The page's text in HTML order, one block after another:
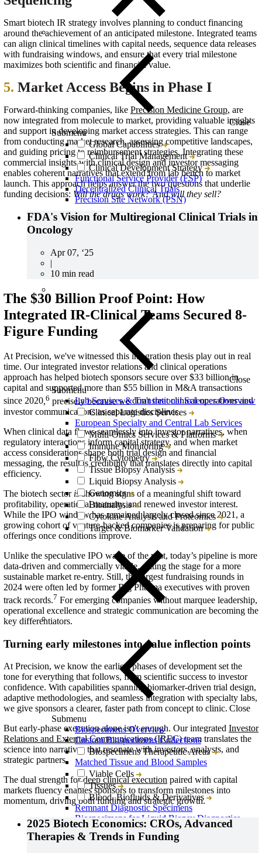
Close
Submenu
Global Capabilities
Clinical Trial Management
Clinical Development Strategy
Functional Service Provider (FSP)
Decentralized Clinical Trials
Precision Site Network (PSN)
Close
Submenu
Lab Services & Translational Sciences Overview
Clinical Logistics Services
European Specialty and Central Lab Services
Multi-Omics Services & Platforms
Immune Monitoring
Flow Cytometry
Tissue Biopsy Analysis
Liquid Biopsy Analysis
Genomics
Bioanalysis
Cytokine Analysis and Proteomics
Target & Biomarker Validation
Close
Submenu
Biospecimens Overview
Custom Biospecimens Collections
Biospecimens Therapeutic Areas
Matched Tissue and Blood Samples
Viable Cells
Tissues
Blood, Biofluids & Derivatives
Remnant Diagnostic Specimens
Biospecimens for Liquid Biopsy Diagnostics
Smart biotech IR strategy involves planning to conduct financing
around the achievement of an anticipated milestone. Integrated teams
can align clinical timelines with capital needs, sequence data releases
with fundraising windows, and ensure that every trial milestone
maximizes both scientific and financial value.
5. Market Access Begins in Phase I
Forward-thinking companies, like Precision Medicine Group, are
now integrated from molecule to market, providing valuable insights
and support in developing market access strategies. This can range
from conducting market research, assessing competitive landscapes,
and guiding pricing to reimbursement strategies. Integrating these
commercial insights with clinical design and investor messaging
enables coherent narratives that extend from lab bench to market
launch. This approach helps answer the two questions that underlie
funding decisions: Will the drugs work?Andwill they sell?
FDA's Vision for Multiregional Clinical Trials in
Oncology
Apr 07, ‘25
|
10 min read
The $30 Billion Proof Point: How
Integrated IR-Clinical Teams Secured 8-
Figure Funding
At Precision, we've witnessed this integration thesis play out in real
time. Our integrated investor relations and clinical operations
approach has helped biotech sponsors secure over $33 billion in
capital and supported more than $55 billion in M&A transactions
since 2020,6 precisely because we don'ttreat clinical operations and
investor communications as separate disciplines.
When clinical data flows seamlessly into investor narratives, when
regulatory interactions inform capital strategy, and when market
access considerations shape both trial design and financial
messaging, the result is credibility that translates directly into capital
efficiency.
The biotech sector isshowing signs of a meaningful shift toward
profitability, operational maturity, and renewed investor interest.
While the IPO window hasremainedlargely closed since 2021, a
growing cohort of venture-backed companies ispreparing forpublic
offerings once conditions improve.
Unlike the speculative IPO wave of the past, today’s pipeline is more
data-driven and commercially viable, setting the stage for a more
sustainable market re-entry. Still, the largest fundraising rounds in
2024 were often led by former Big Pharma executives with proven
track records.7 For emerging companies without marquee leadership,
operational excellence and strategic communication are becoming the
key differentiators.
Turning early milestones into value inflection points
At Precision, we know the earliest phases of development set the
tone for everything that follows, from scientific success to investor
confidence. With capabilities spanning biomarker-driven trial design,
adaptive methodologies, and seamless integration with specialty labs,
we give sponsors a clearer, faster path from concept to clinic.
But early-phase execution alone isn't enough. Our integrated Investor
Relations and External Communications (IREC)team translates the
science into narratives that resonate with investors, analysts, and
strategic partners.
The dual strength fordeep clinical execution paired with capital
markets fluency enables sponsors to transform milestones into
momentum, driving both funding and strategic growth.
2025 Biotech Economics: CROs, Advanced
Therapies & Trends in Funding